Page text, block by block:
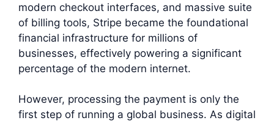
modern checkout interfaces, and massive suite
of billing tools, Stripe became the foundational
financial infrastructure for millions of
businesses, effectively powering a significant
percentage of the modern internet.
However, processing the payment is only the
first step of running a global business. As digital